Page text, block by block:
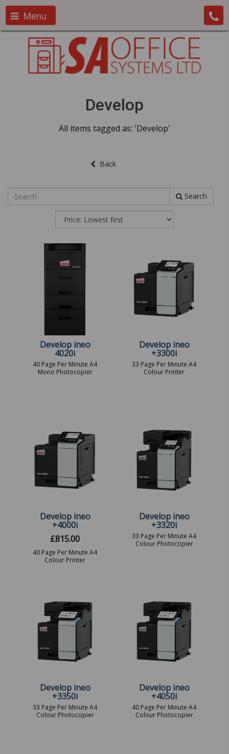
Menu
Develop
All items tagged as: 'Develop'
Back
Search
Develop ineo
4020i
40 Page Per Minute A4
Mono Photocopier
Develop ineo
+3300i
33 Page Per Minute A4
Colour Printer
Develop ineo
+4000i
£815.00
40 Page Per Minute A4
Colour Printer
Develop ineo
+3320i
33 Page Per Minute A4
Colour Photocopier
Develop ineo
+3350i
33 Page Per Minute A4
Colour Photocopier
Develop ineo
+4050i
40 Page Per Minute A4
Colour Photocopier